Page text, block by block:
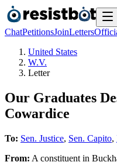
ChatPetitionsJoinLetters
United States
W.V.
Letter
Our Graduates
Cowardice
To: Sen. Justice, Sen. Capito,
From: A constituent in